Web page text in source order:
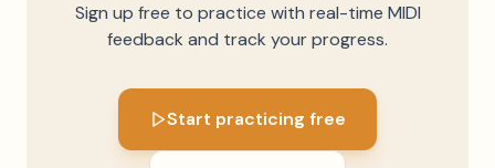
Sign up free to practice with real-time MIDI
feedback and track your progress.
Start practicing free